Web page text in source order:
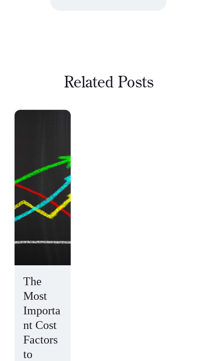
Related Posts
The
Most
Importa
nt Cost
Factors
to